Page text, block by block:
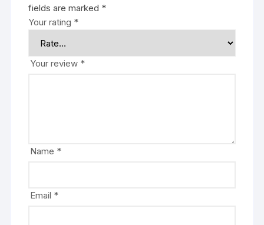
fields are marked *
Your rating *
Your review *
Name *
Email *